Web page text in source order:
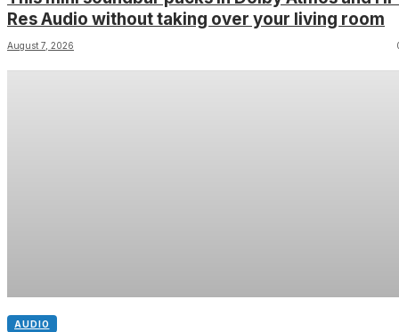
Res Audio without taking over your living room
August 7, 2026
AUDIO